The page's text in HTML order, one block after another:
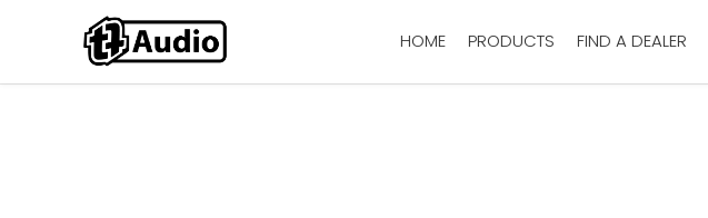
HOME PRODUCTS FIND A DEALER